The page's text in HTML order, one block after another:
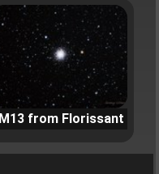
M13 from Florissant